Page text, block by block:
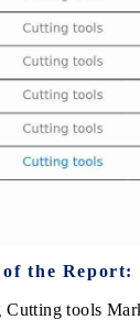
the Report:
Cutting tools
Driver